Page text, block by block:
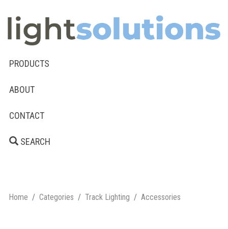
PRODUCTS
ABOUT
CONTACT
SEARCH
Home Categories Track Lighting Accessories